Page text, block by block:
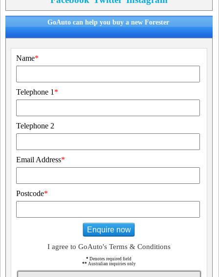
GoAuto can help you buy a new Forester
Name*
Telephone 1 *
Telephone 2
Email Address*
Postcode*
Enquire now
I agree to GoAuto's Terms & Conditions
* Denotes required field
** Australian inquiries only